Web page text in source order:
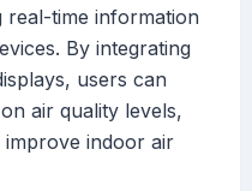
real-time information
By integrating
users can
air quality levels,
indoor air